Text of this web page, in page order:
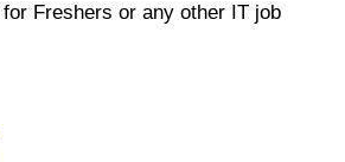
Freshers or any other IT job